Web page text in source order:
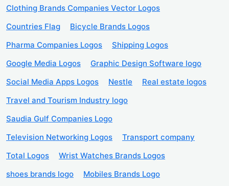
Clothing Brands Companies Vector Logos
Countries Flag
Bicycle Brands Logos
Pharma Companies Logos
Shipping Logos
Google Media Logos
Graphic Design Software logo
Social Media Apps Logos
Nestle
Real estate logos
Travel and Tourism Industry logo
Saudia Gulf Companies Logo
Television Networking Logos
Transport company
Total Logos
Wrist Watches Brands Logos
shoes brands logo
Mobiles Brands Logo